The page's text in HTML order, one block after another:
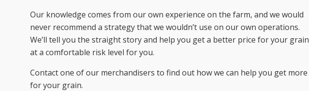
Our knowledge comes from our own experience on the farm, and we would
never recommend a strategy that we wouldn’t use on our own operations.
We’ll tell you the straight story and help you get a better price for your grain
at a comfortable risk level for you.
Contact one of our merchandisers to find out how we can help you get more
for your grain.